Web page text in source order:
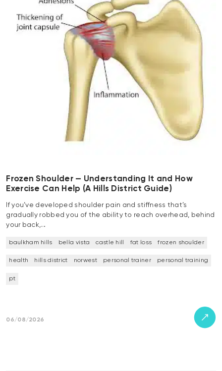
Frozen Shoulder — Understanding It and How
Exercise Can Help (A Hills District Guide)
If you’ve developed shoulder pain and stiffness that’s
gradually robbed you of the ability to reach overhead, behind
your back,…
baulkham hills bella vista castle hill fat loss frozen shoulder
health hills district norwest personal trainer personal training
pt
06/08/2026